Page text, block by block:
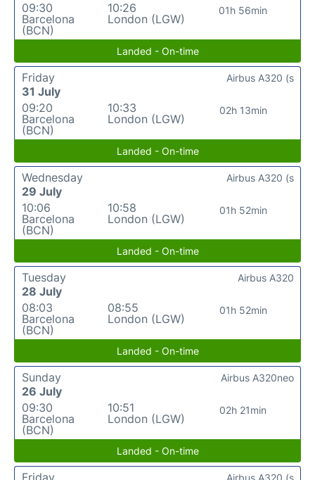
09:30
Barcelona
(BCN)
10:26
London (LGW)
01h 56min
Landed - On-time
Friday
31 July
09:20
Barcelona
(BCN)
10:33
London (LGW)
02h 13min
Airbus A320 (s
Landed - On-time
Wednesday
29 July
10:06
Barcelona
(BCN)
10:58
London (LGW)
01h 52min
Airbus A320 (s
Landed - On-time
Tuesday
28 July
08:03
Barcelona
(BCN)
08:55
London (LGW)
01h 52min
Airbus A320
Landed - On-time
Sunday
26 July
09:30
Barcelona
(BCN)
10:51
London (LGW)
02h 21min
Airbus A320neo
Landed - On-time
Friday
Airbus A320 (s